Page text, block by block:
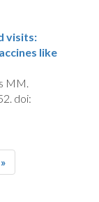
visits:
like
MM.
doi: